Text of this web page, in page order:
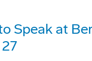
Speak at